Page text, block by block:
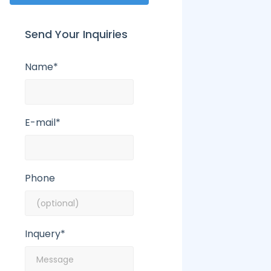
Send Your Inquiries
Name*
E-mail*
Phone
Inquery*